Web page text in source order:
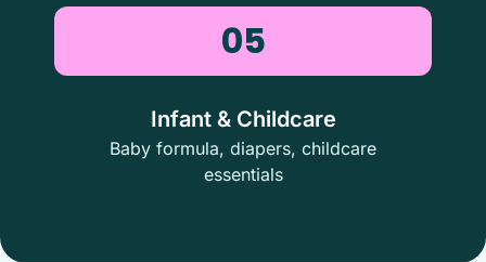
05
Infant & Childcare
Baby formula, diapers, childcare
essentials